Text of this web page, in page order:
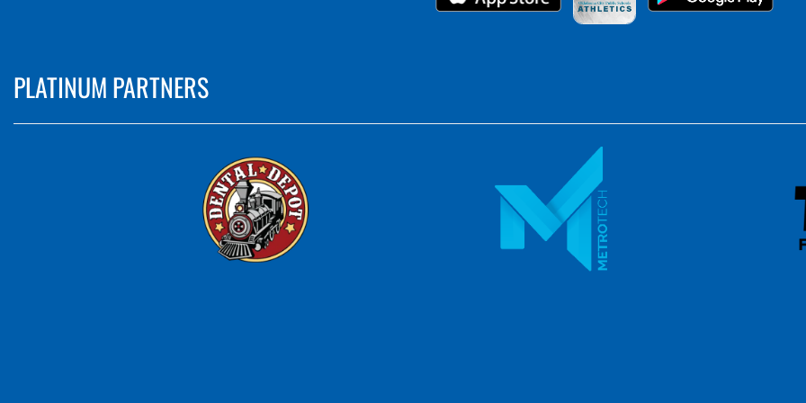
PLATINUM PARTNERS